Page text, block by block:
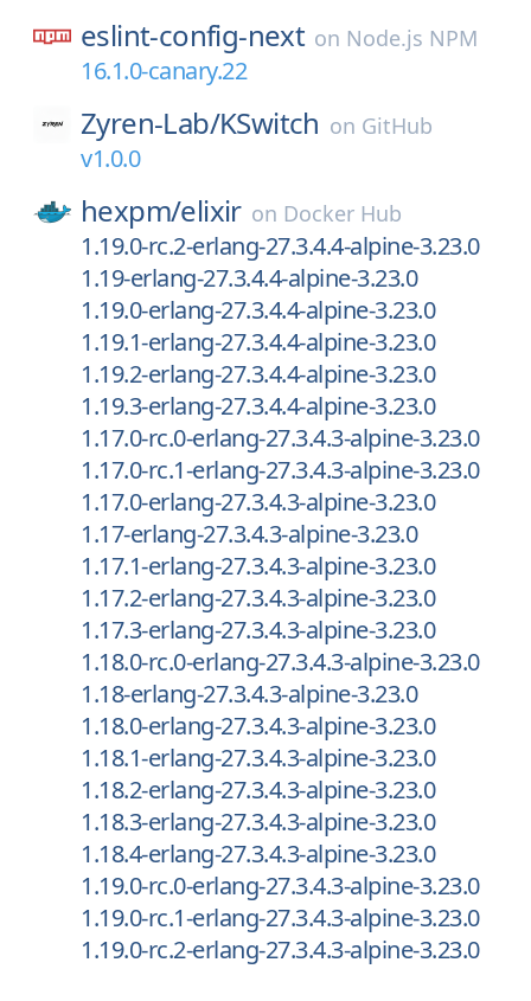
eslint-config-next on Node.js NPM
16.1.0-canary.22
Zyren-Lab/KSwitch on GitHub
v1.0.0
hexpm/elixir on Docker Hub
1.19.0-rc.2-erlang-27.3.4.4-alpine-3.23.0
1.19-erlang-27.3.4.4-alpine-3.23.0
1.19.0-erlang-27.3.4.4-alpine-3.23.0
1.19.1-erlang-27.3.4.4-alpine-3.23.0
1.19.2-erlang-27.3.4.4-alpine-3.23.0
1.19.3-erlang-27.3.4.4-alpine-3.23.0
1.17.0-rc.0-erlang-27.3.4.3-alpine-3.23.0
1.17.0-rc.1-erlang-27.3.4.3-alpine-3.23.0
1.17.0-erlang-27.3.4.3-alpine-3.23.0
1.17-erlang-27.3.4.3-alpine-3.23.0
1.17.1-erlang-27.3.4.3-alpine-3.23.0
1.17.2-erlang-27.3.4.3-alpine-3.23.0
1.17.3-erlang-27.3.4.3-alpine-3.23.0
1.18.0-rc.0-erlang-27.3.4.3-alpine-3.23.0
1.18-erlang-27.3.4.3-alpine-3.23.0
1.18.0-erlang-27.3.4.3-alpine-3.23.0
1.18.1-erlang-27.3.4.3-alpine-3.23.0
1.18.2-erlang-27.3.4.3-alpine-3.23.0
1.18.3-erlang-27.3.4.3-alpine-3.23.0
1.18.4-erlang-27.3.4.3-alpine-3.23.0
1.19.0-rc.0-erlang-27.3.4.3-alpine-3.23.0
1.19.0-rc.1-erlang-27.3.4.3-alpine-3.23.0
1.19.0-rc.2-erlang-27.3.4.3-alpine-3.23.0